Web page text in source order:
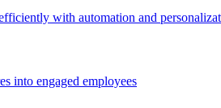
with automation and
into engaged employees